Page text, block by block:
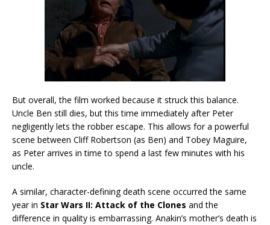
But overall, the film worked because it struck this balance.
Uncle Ben still dies, but this time immediately after Peter
negligently lets the robber escape. This allows for a powerful
scene between Cliff Robertson (as Ben) and Tobey Maguire,
as Peter arrives in time to spend a last few minutes with his
uncle.
A similar, character-defining death scene occurred the same
year in Star Wars II: Attack of the Clones and the
difference in quality is embarrassing. Anakin’s mother’s death is